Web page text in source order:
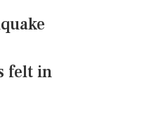
felt in